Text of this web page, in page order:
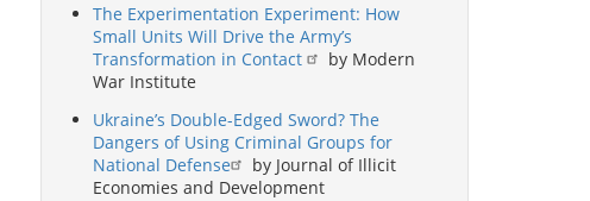
The Experimentation Experiment: How
Small Units Will Drive the Army’s
Transformation in Contact
by Modern
War Institute
Ukraine’s Double-Edged Sword? The
Dangers of Using Criminal Groups for
National Defense
by Journal of Illicit
Economies and Development